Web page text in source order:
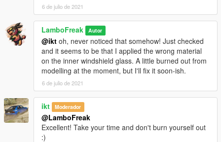
6 de julio de 2021
LamboFreak Autor
@ikt oh, never noticed that somehow! Just checked
and it seems to be that I applied the wrong material
on the inner windshield glass. A little burned out from
modelling at the moment, but I'll fix it soon-ish.
6 de julio de 2021
ikt Moderador
@LamboFreak
Excellent! Take your time and don't burn yourself out
:)